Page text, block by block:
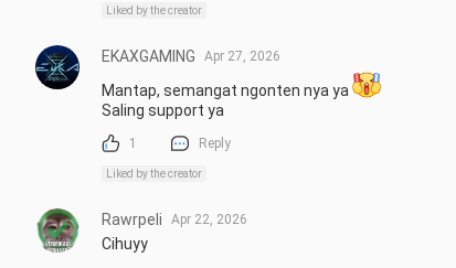
Liked by the creator
EKAXGAMING Apr 27, 2026
Mantap, semangat ngonten nya ya
Saling support ya
1 Reply
Liked by the creator
Rawrpeli Apr 22, 2026
Cihuyy